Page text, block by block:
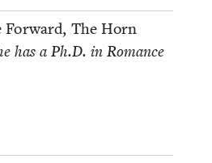
For­ward, The Horn
has a Ph.D. in Romance